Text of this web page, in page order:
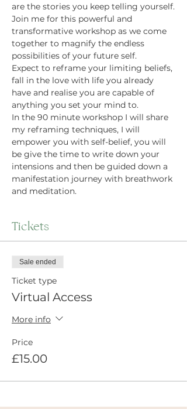
are the stories you keep telling yourself.
Join me for this powerful and
transformative workshop as we come
together to magnify the endless
possibilities of your future self.
Expect to reframe your limiting beliefs,
fall in the love with life you already
have and realise you are capable of
anything you set your mind to.
I﻿n the 90 minute workshop I will share
my reframing techniques, I will
empower you with self-belief, you will
be give the time to write down your
intensions and then be guided down a
manifestation journey with breathwork
and meditation.
Tickets
Sale ended
Ticket type
Virtual Access
More info
Price
£15.00